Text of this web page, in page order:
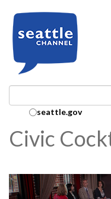
Search Collection:
seattle.gov
Civic